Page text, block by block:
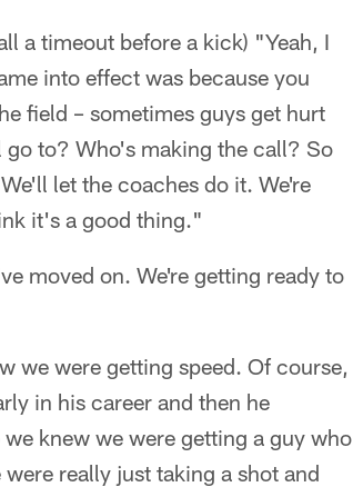
a timeout before a kick) "Yeah, I
into effect was because you
field – sometimes guys get hurt
to? Who's making the call? So
let the coaches do it. We're
it's a good thing."
moved on. We're getting ready to
we were getting speed. Of course,
in his career and then he
knew we were getting a guy who
really just taking a shot and